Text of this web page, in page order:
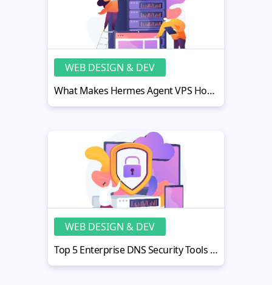
WEB DESIGN & DEV
What Makes Hermes Agent VPS Hosting Fast, Secure, and Scalable
WEB DESIGN & DEV
Top 5 Enterprise DNS Security Tools for Business Protection